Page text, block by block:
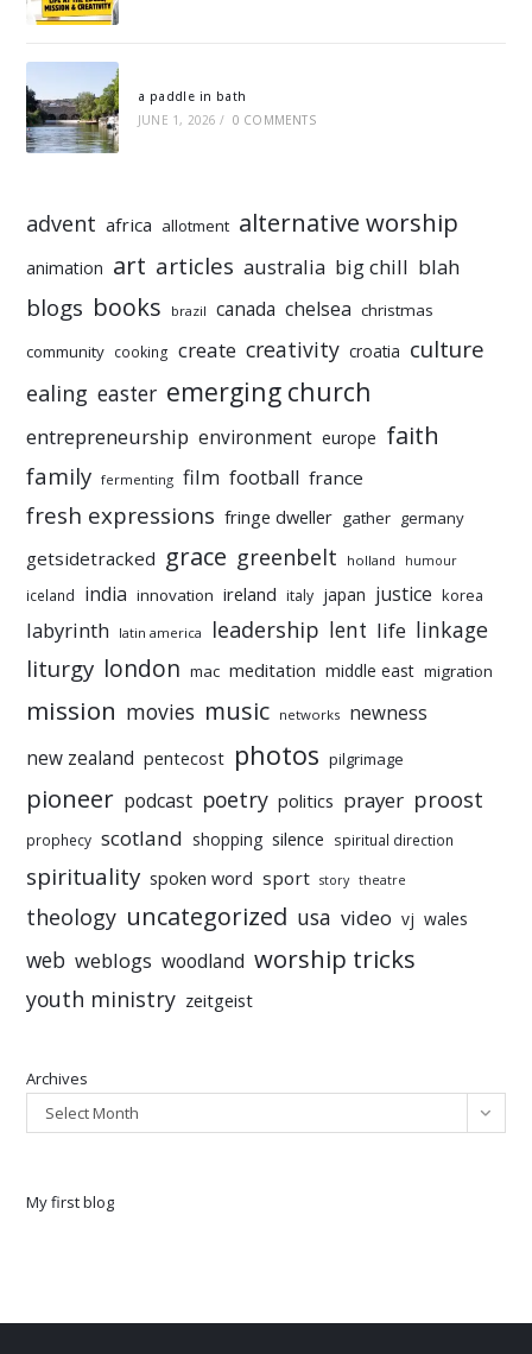
a paddle in bath
JUNE 1, 2026 / 0 COMMENTS
advent africa allotment alternative worship
animation art articles australia big chill blah
blogs books brazil canada chelsea christmas
community cooking create creativity croatia culture
ealing easter emerging church
entrepreneurship environment europe faith
family fermenting film football france
fresh expressions fringe dweller gather germany
getsidetracked grace greenbelt holland humour
iceland india innovation ireland italy japan justice korea
labyrinth latin america leadership lent life linkage
liturgy london mac meditation middle east migration
mission movies music networks newness
new zealand pentecost photos pilgrimage
pioneer podcast poetry politics prayer proost
prophecy scotland shopping silence spiritual direction
spirituality spoken word sport story theatre
theology uncategorized usa video vj wales
web weblogs woodland worship tricks
youth ministry zeitgeist
Archives
Select Month
My first blog